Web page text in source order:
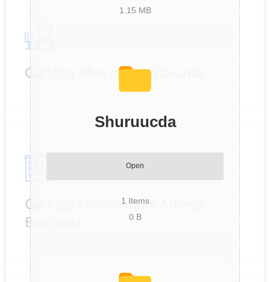
Guddiga Kheyraadka Qaranka
Guddiga Horumarinta Adeega
Bulshada
1.15 MB
Shuruucda
Open
1 Items
0 B